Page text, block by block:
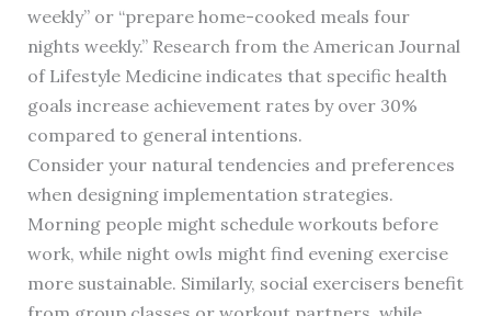
weekly” or “prepare home-cooked meals four
nights weekly.” Research from the American Journal
of Lifestyle Medicine indicates that specific health
goals increase achievement rates by over 30%
compared to general intentions.
Consider your natural tendencies and preferences
when designing implementation strategies.
Morning people might schedule workouts before
work, while night owls might find evening exercise
more sustainable. Similarly, social exercisers benefit